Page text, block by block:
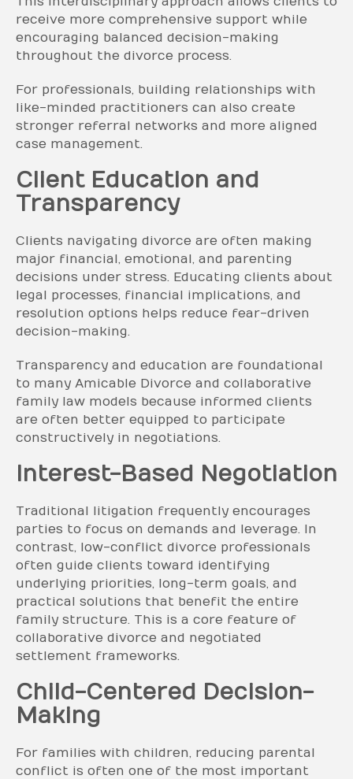
receive more comprehensive support while
encouraging balanced decision-making
throughout the divorce process.
For professionals, building relationships with
like-minded practitioners can also create
stronger referral networks and more aligned
case management.
Client Education and
Transparency
Clients navigating divorce are often making
major financial, emotional, and parenting
decisions under stress. Educating clients about
legal processes, financial implications, and
resolution options helps reduce fear-driven
decision-making.
Transparency and education are foundational
to many Amicable Divorce and collaborative
family law models because informed clients
are often better equipped to participate
constructively in negotiations.
Interest-Based Negotiation
Traditional litigation frequently encourages
parties to focus on demands and leverage. In
contrast, low-conflict divorce professionals
often guide clients toward identifying
underlying priorities, long-term goals, and
practical solutions that benefit the entire
family structure. This is a core feature of
collaborative divorce and negotiated
settlement frameworks.
Child-Centered Decision-
Making
For families with children, reducing parental
conflict is often one of the most important